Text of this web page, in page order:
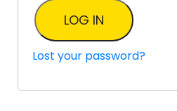
LOG IN
Lost your password?